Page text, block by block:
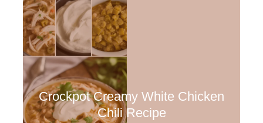
Crockpot Creamy White Chicken
Chili Recipe